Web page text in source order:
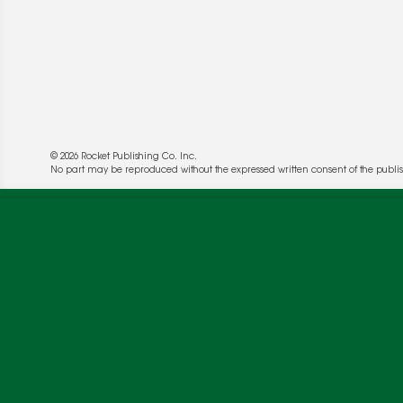
© 2026 Rocket Publishing Co. Inc.
No part may be reproduced without the expressed written consent of the